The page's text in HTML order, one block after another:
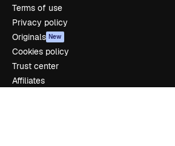
Terms of use
Privacy policy
Originals New
Cookies policy
Trust center
Affiliates